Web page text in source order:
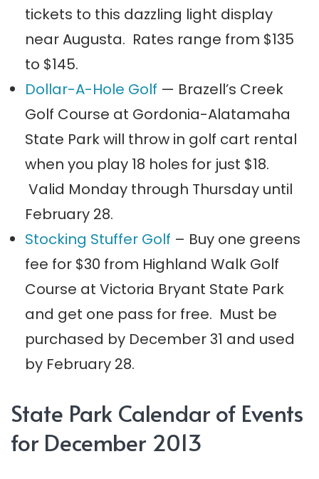
tickets to this dazzling light display
near Augusta. Rates range from $135
to $145.
Dollar-A-Hole Golf — Brazell’s Creek
Golf Course at Gordonia-Alatamaha
State Park will throw in golf cart rental
when you play 18 holes for just $18.
Valid Monday through Thursday until
February 28.
Stocking Stuffer Golf – Buy one greens
fee for $30 from Highland Walk Golf
Course at Victoria Bryant State Park
and get one pass for free. Must be
purchased by December 31 and used
by February 28.
State Park Calendar of Events
for December 2013